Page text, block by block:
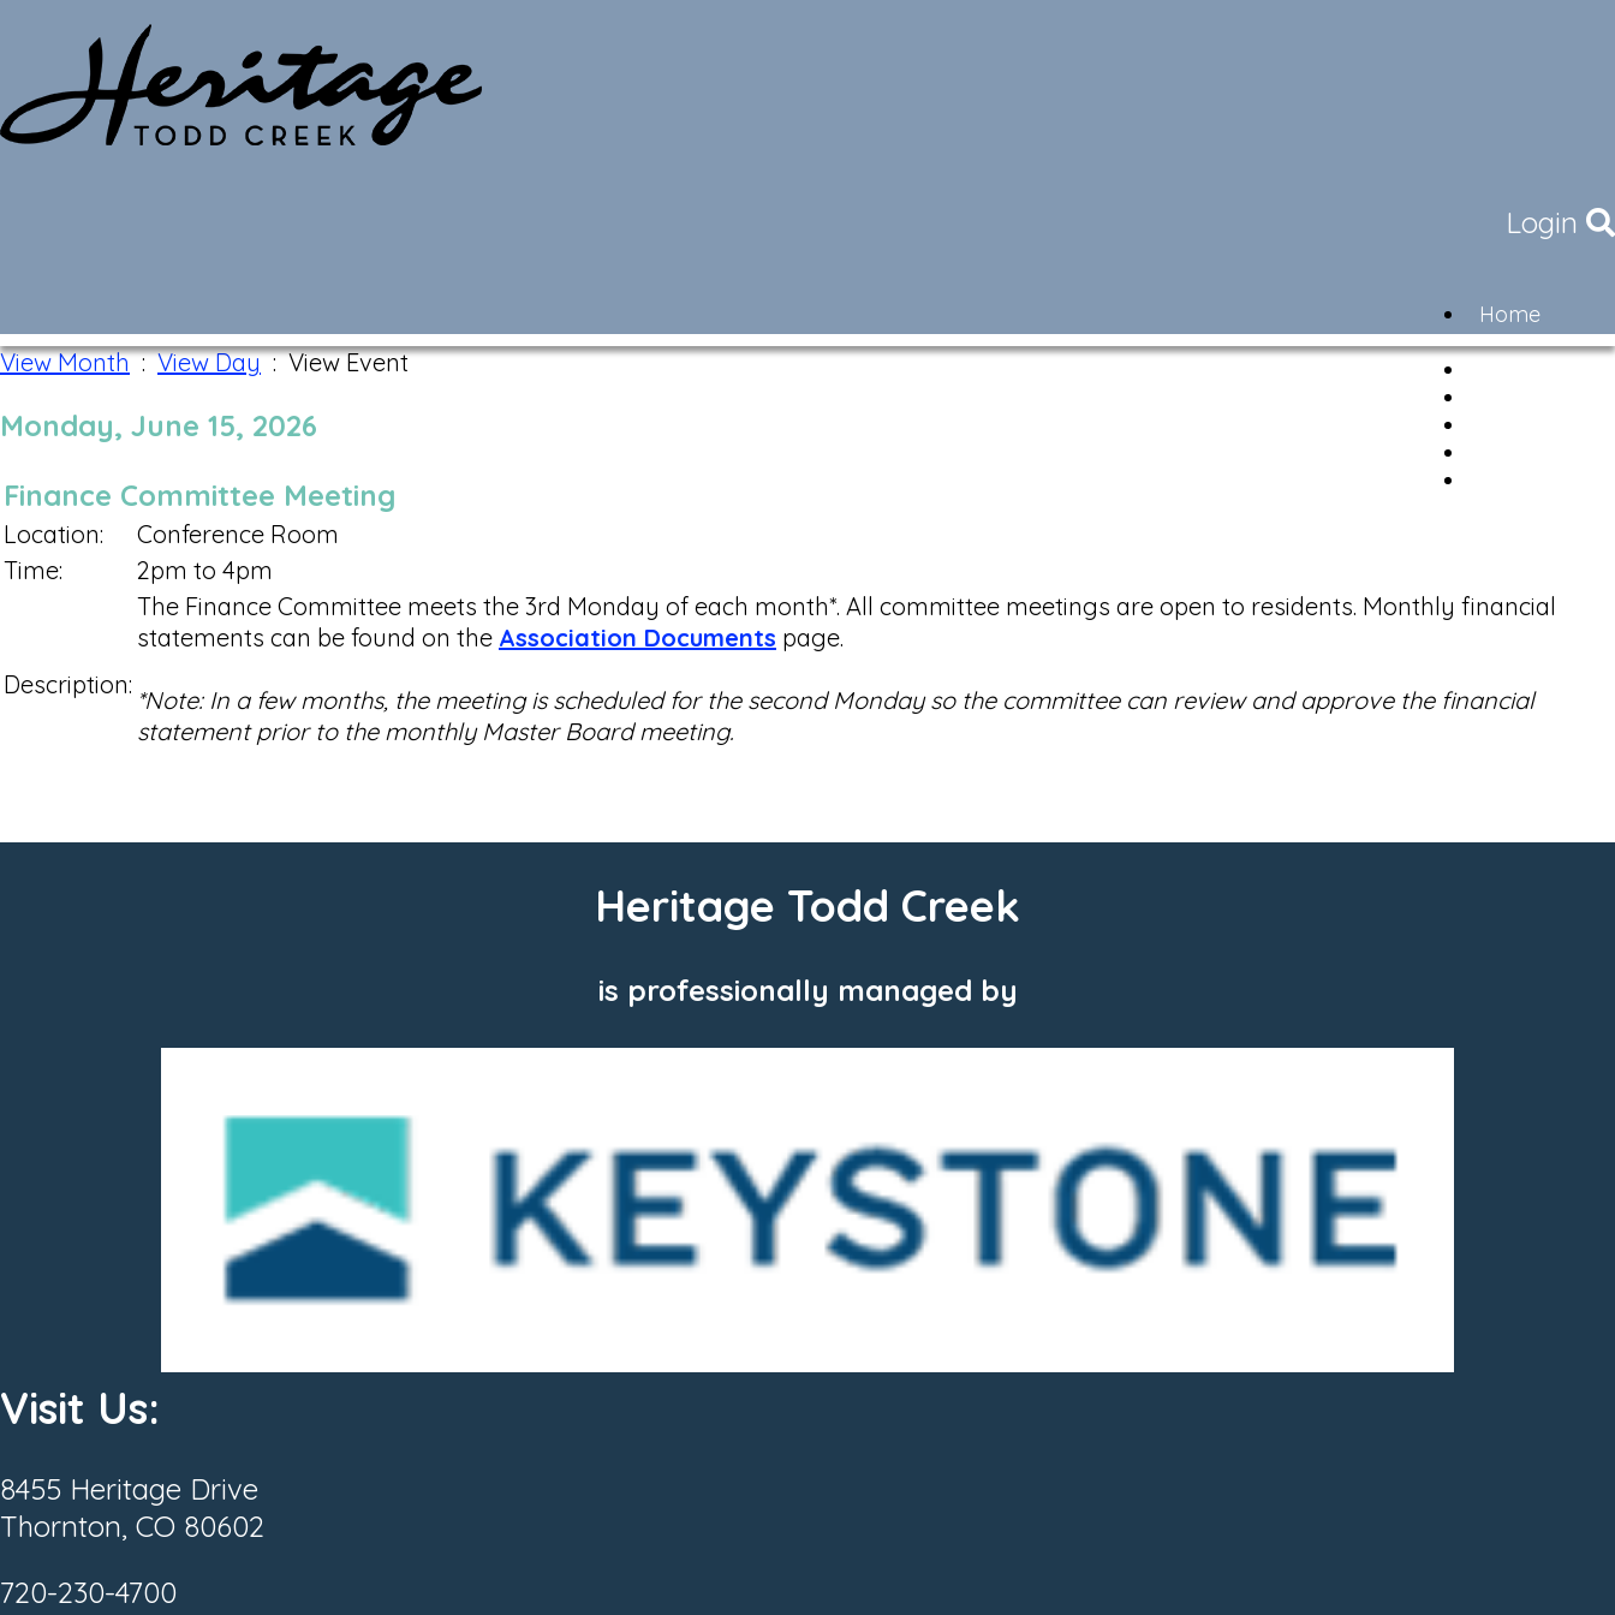
Login
Home
Community
View Month:View Day: View Event
Monday, June 15, 2026
Finance Committee Meeting
Location:
Conference Room
Time:
2pm to 4pm
Description:
The Finance Committee meets the 3rd Monday of each month*. All committee meetings are open to residents. Monthly financial
statements can be found on the Association Documents page.
*Note: In a few months, the meeting is scheduled for the second Monday so the committee can review and approve the financial
statement prior to the monthly Master Board meeting.
Heritage Todd Creek
is professionally managed by
Visit Us:
8455 Heritage Drive
Thornton, CO 80602
720-230-4700